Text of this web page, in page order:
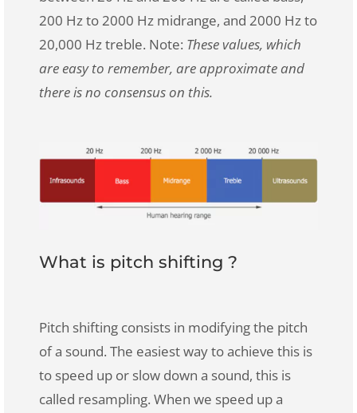
200 Hz to 2000 Hz midrange, and 2000 Hz to
20,000 Hz treble. Note: These values, which
are easy to remember, are approximate and
there is no consensus on this.
What is pitch shifting ?
Pitch shifting consists in modifying the pitch
of a sound. The easiest way to achieve this is
to speed up or slow down a sound, this is
called resampling. When we speed up a